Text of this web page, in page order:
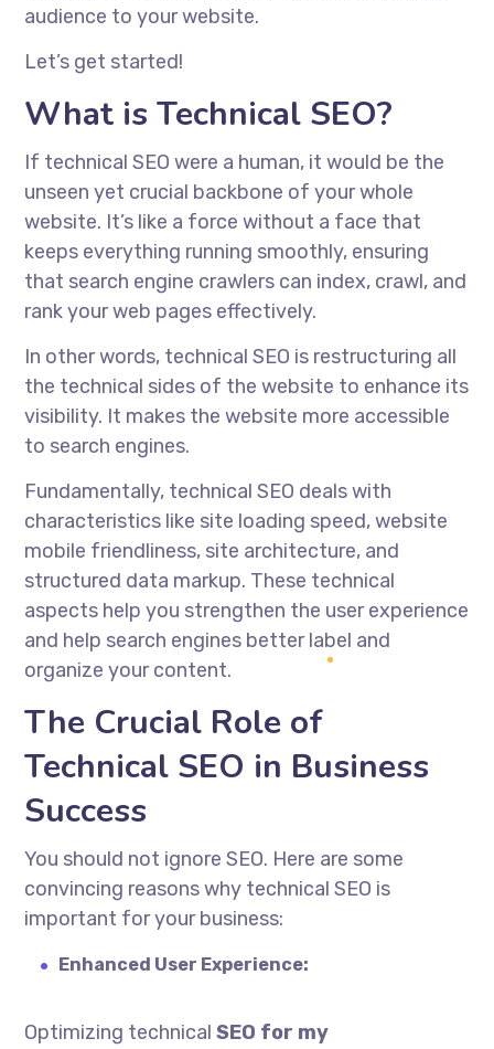
audience to your website.
Let’s get started!
What is Technical SEO?
If technical SEO were a human, it would be the
unseen yet crucial backbone of your whole
website. It’s like a force without a face that
keeps everything running smoothly, ensuring
that search engine crawlers can index, crawl, and
rank your web pages effectively.
In other words, technical SEO is restructuring all
the technical sides of the website to enhance its
visibility. It makes the website more accessible
to search engines.
Fundamentally, technical SEO deals with
characteristics like site loading speed, website
mobile friendliness, site architecture, and
structured data markup. These technical
aspects help you strengthen the user experience
and help search engines better label and
organize your content.
The Crucial Role of
Technical SEO in Business
Success
You should not ignore SEO. Here are some
convincing reasons why technical SEO is
important for your business:
Enhanced User Experience:
Optimizing technicalSEO for my